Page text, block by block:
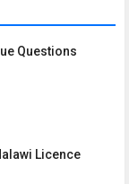
Questions
Licence